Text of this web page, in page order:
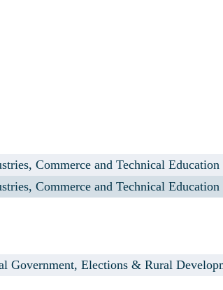
Commerce and Technical Education
Commerce and Technical Education
Government, Elections & Rural